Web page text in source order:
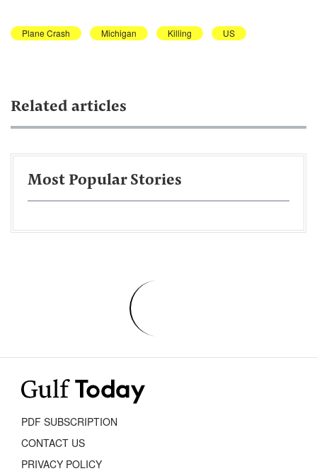
Plane Crash Michigan Killing US
Related articles
Most Popular Stories
PDF SUBSCRIPTION
CONTACT US
PRIVACY POLICY